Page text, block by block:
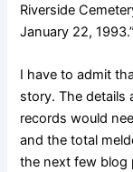
Riverside
January 22, 1993.”
I have to admit
story. The details
records would
and the total
the next few blog